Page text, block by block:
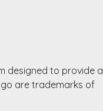
designed to provide a
are trademarks of